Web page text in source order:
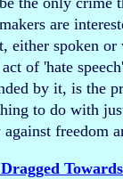
are
either spoken
of 'hate
by it, is the
to do with
freedom